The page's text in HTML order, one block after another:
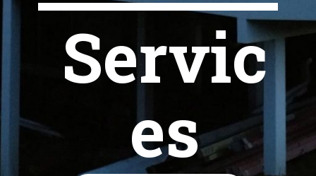
Servic
es